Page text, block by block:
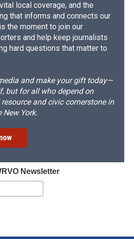
local coverage, and the
that informs and connects our
the moment to join our
and help keep journalists
hard questions that matter to
and make your gift today—
but for all who depend on
resource and civic cornerstone in
York.
Newsletter